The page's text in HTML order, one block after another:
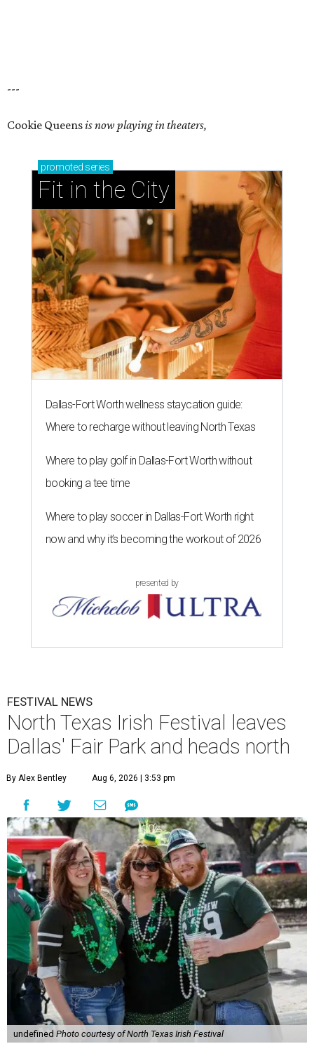
---
Cookie Queensis now playing in theaters,
promoted series
Fit in the City
Dallas-Fort Worth wellness staycation guide:
Where to recharge without leaving North Texas
Where to play golf in Dallas-Fort Worth without
booking a tee time
Where to play soccer in Dallas-Fort Worth right
now and why it’s becoming the workout of 2026
presented by
FESTIVAL NEWS
North Texas Irish Festival leaves
Dallas' Fair Park and heads north
By Alex Bentley Aug 6, 2026 | 3:53 pm
undefined Photo courtesy of North Texas Irish Festival